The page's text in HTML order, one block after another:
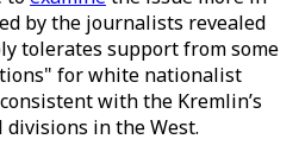
by the journalists revealed
tolerates support from some
for white nationalist
with the Kremlin’s
in the West.